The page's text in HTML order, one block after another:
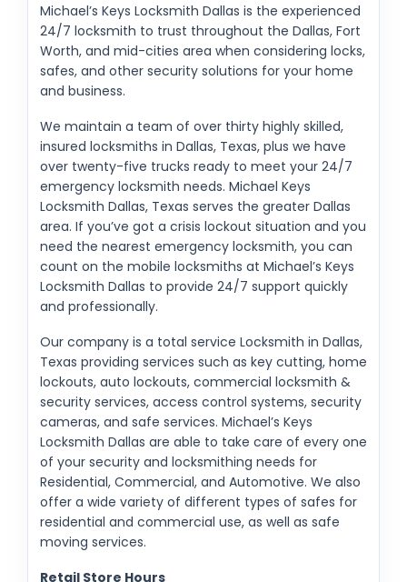
Michael’s Keys Locksmith Dallas is the experienced
24/7 locksmith to trust throughout the Dallas, Fort
Worth, and mid-cities area when considering locks,
safes, and other security solutions for your home
and business.
We maintain a team of over thirty highly skilled,
insured locksmiths in Dallas, Texas, plus we have
over twenty-five trucks ready to meet your 24/7
emergency locksmith needs. Michael Keys
Locksmith Dallas, Texas serves the greater Dallas
area. If you’ve got a crisis lockout situation and you
need the nearest emergency locksmith, you can
count on the mobile locksmiths at Michael’s Keys
Locksmith Dallas to provide 24/7 support quickly
and professionally.
Our company is a total service Locksmith in Dallas,
Texas providing services such as key cutting, home
lockouts, auto lockouts, commercial locksmith &
security services, access control systems, security
cameras, and safe services. Michael’s Keys
Locksmith Dallas are able to take care of every one
of your security and locksmithing needs for
Residential, Commercial, and Automotive. We also
offer a wide variety of different types of safes for
residential and commercial use, as well as safe
moving services.
Retail Store Hours